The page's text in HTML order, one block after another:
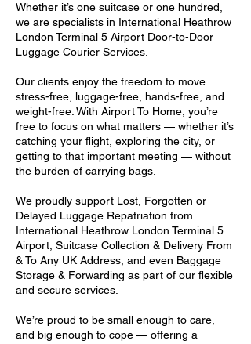
Whether it’s one suitcase or one hundred,
we are specialists in International Heathrow
London Terminal 5 Airport Door-to-Door
Luggage Courier Services.
Our clients enjoy the freedom to move
stress-free, luggage-free, hands-free, and
weight-free. With Airport To Home, you’re
free to focus on what matters — whether it’s
catching your flight, exploring the city, or
getting to that important meeting — without
the burden of carrying bags.
We proudly support Lost, Forgotten or
Delayed Luggage Repatriation from
International Heathrow London Terminal 5
Airport, Suitcase Collection & Delivery From
& To Any UK Address, and even Baggage
Storage & Forwarding as part of our flexible
and secure services.
We’re proud to be small enough to care,
and big enough to cope — offering a